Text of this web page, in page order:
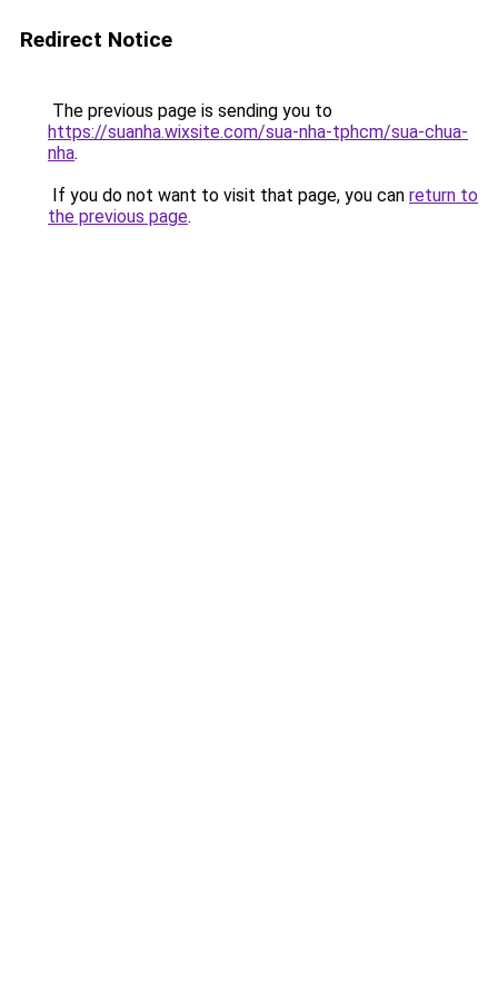
Redirect Notice
The previous page is sending you to
https://suanha.wixsite.com/sua-nha-tphcm/sua-chua-
nha.
If you do not want to visit that page, you can return to
the previous page.